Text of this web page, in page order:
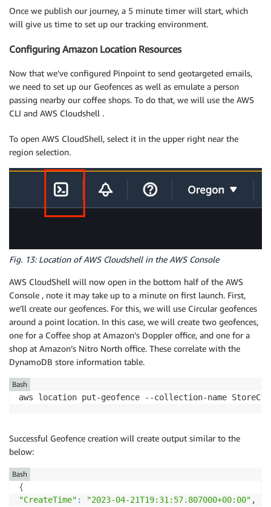
Once we publish our journey, a 5 minute timer will start, which
will give us time to set up our tracking environment.
Configuring Amazon Location Resources
Now that we’ve configured Pinpoint to send geotargeted emails,
we need to set up our Geofences as well as emulate a person
passing nearby our coffee shops. To do that, we will use the AWS
CLI and AWS Cloudshell .
To open AWS CloudShell, select it in the upper right near the
region selection.
Fig. 13: Location of AWS Cloudshell in the AWS Console
AWS CloudShell will now open in the bottom half of the AWS
Console , note it may take up to a minute on first launch. First,
we’ll create our geofences. For this, we will use Circular geofences
around a point location. In this case, we will create two geofences,
one for a Coffee shop at Amazon’s Doppler office, and one for a
shop at Amazon’s Nitro North office. These correlate with the
DynamoDB store information table.
aws location put-geofence --collection-name
Bash
Successful Geofence creation will create output similar to the
below:
{
"CreateTime" : "2023-04-21T19:31:57.807000+00:00"
Bash